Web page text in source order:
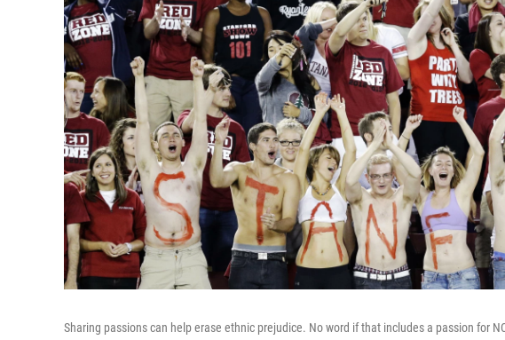
Sharing passions can help erase ethnic prejudice. No word if that includes a passion for